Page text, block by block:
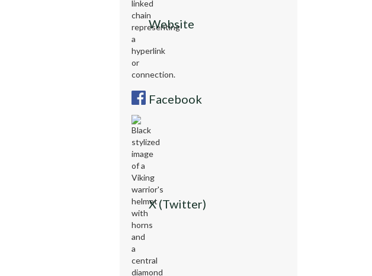
Website
Facebook
X (Twitter)